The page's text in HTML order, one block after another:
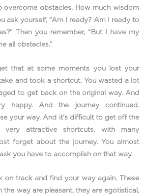
overcome obstacles. How much wisdom
ask yourself, “Am I ready? Am I ready to
Then you remember, “But I have my
all obstacles.”
that at some moments you lost your
and took a shortcut. You wasted a lot
to get back on the original way. And
happy. And the journey continued.
your way. And it’s difficult to get off the
very attractive shortcuts, with many
forget about the journey. You almost
you have to accomplish on that way.
on track and find your way again. These
the way are pleasant, they are egotistical,